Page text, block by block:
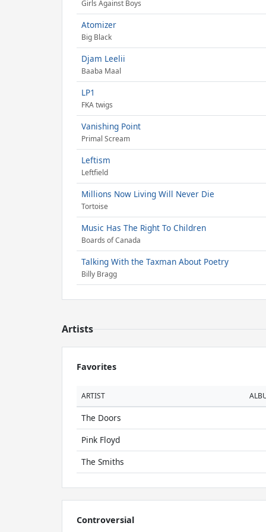
Girls Against Boys
Atomizer
Big Black
Djam Leelii
Baaba Maal
LP1
FKA twigs
Vanishing Point
Primal Scream
Leftism
Leftfield
Millions Now Living Will Never Die
Tortoise
Music Has The Right To Children
Boards of Canada
Talking With the Taxman About Poetry
Billy Bragg
Artists
Favorites
ARTIST
The Doors
Pink Floyd
The Smiths
Controversial